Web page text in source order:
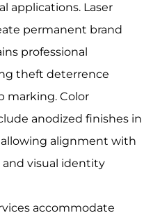
applications. Laser
permanent brand
professional
theft deterrence
marking. Color
anodized finishes in
alignment with
visual identity
accommodate